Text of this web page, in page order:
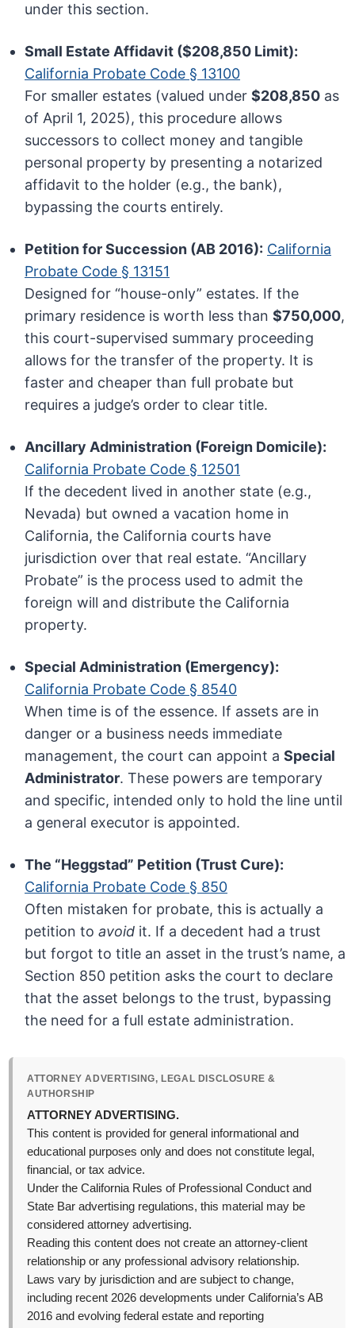
under this section.
Small Estate Affidavit ($208,850 Limit):
California Probate Code § 13100
For smaller estates (valued under$208,850 as
of April 1, 2025), this procedure allows
successors to collect money and tangible
personal property by presenting a notarized
affidavit to the holder (e.g., the bank),
bypassing the courts entirely.
Petition for Succession (AB 2016): California
Probate Code § 13151
Designed for “house-only” estates. If the
primary residence is worth less than$750,000,
this court-supervised summary proceeding
allows for the transfer of the property. It is
faster and cheaper than full probate but
requires a judge’s order to clear title.
Ancillary Administration (Foreign Domicile):
California Probate Code § 12501
If the decedent lived in another state (e.g.,
Nevada) but owned a vacation home in
California, the California courts have
jurisdiction over that real estate. “Ancillary
Probate” is the process used to admit the
foreign will and distribute the California
property.
Special Administration (Emergency):
California Probate Code § 8540
When time is of the essence. If assets are in
danger or a business needs immediate
management, the court can appoint aSpecial
Administrator. These powers are temporary
and specific, intended only to hold the line until
a general executor is appointed.
The “Heggstad” Petition (Trust Cure):
California Probate Code § 850
Often mistaken for probate, this is actually a
petition toavoid it. If a decedent had a trust
but forgot to title an asset in the trust’s name, a
Section 850 petition asks the court to declare
that the asset belongs to the trust, bypassing
the need for a full estate administration.
ATTORNEY ADVERTISING, LEGAL DISCLOSURE &
AUTHORSHIP
ATTORNEY ADVERTISING.
This content is provided for general informational and
educational purposes only and does not constitute legal,
financial, or tax advice.
Under the California Rules of Professional Conduct and
State Bar advertising regulations, this material may be
considered attorney advertising.
Reading this content does not create an attorney-client
relationship or any professional advisory relationship.
Laws vary by jurisdiction and are subject to change,
including recent 2026 developments under California’s AB
2016 and evolving federal estate and reporting